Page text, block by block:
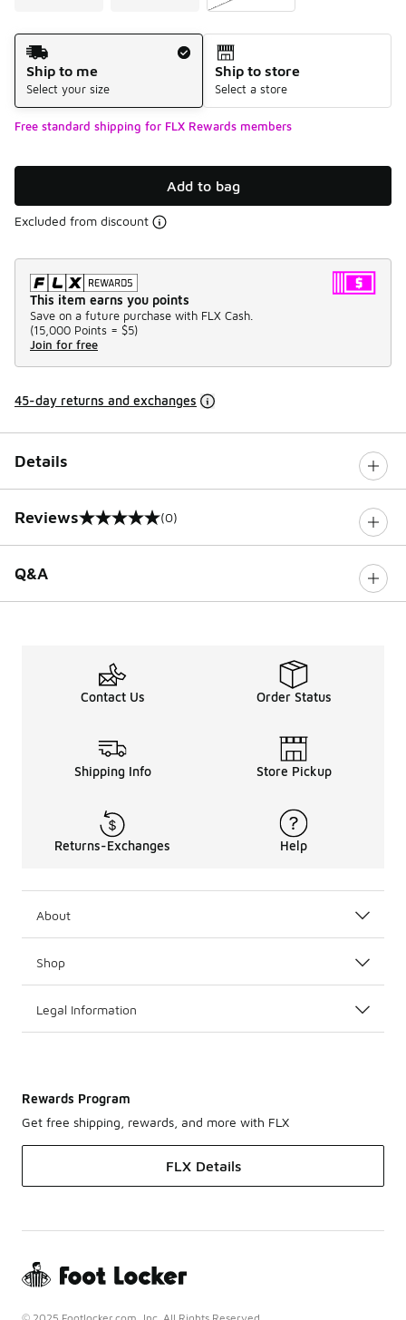
Shipping Method
Ship to me
Select your size
Ship to store
Select a store
Free standard shipping for FLX Rewards members
Add to bag
Excluded from discount
This item earns you points
Save on a future purchase with FLX Cash.
(15,000 Points = $5)
Join for free
45-day returns and exchanges
Details
Reviews
0 out of 5 rating (0)
Q&A
Contact Us Order Status
Shipping Info Store Pickup
Returns-Exchanges Help
About
Shop
Legal Information
Rewards Program
Get free shipping, rewards, and more with FLX
FLX Details